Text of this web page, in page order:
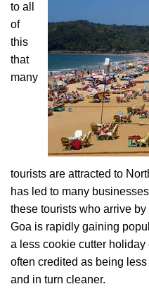
to all
of
this
that
many
tourists are attracted to
has led to many
these tourists who arrive
Goa is rapidly gaining
a less cookie cutter
often credited as being
and in turn cleaner.